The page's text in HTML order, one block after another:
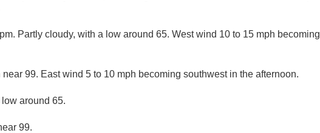
Partly cloudy, with a low around 65. West wind 10 to 15 mph becoming
99. East wind 5 to 10 mph becoming southwest in the afternoon.
around 65.
99.